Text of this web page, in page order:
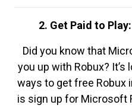
2. Get Paid to
Did you know that
you up with Robux?
ways to get free Robux
is sign up for Microsoft